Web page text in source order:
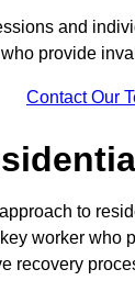
and
provide
Contact Our
to
worker who
recovery